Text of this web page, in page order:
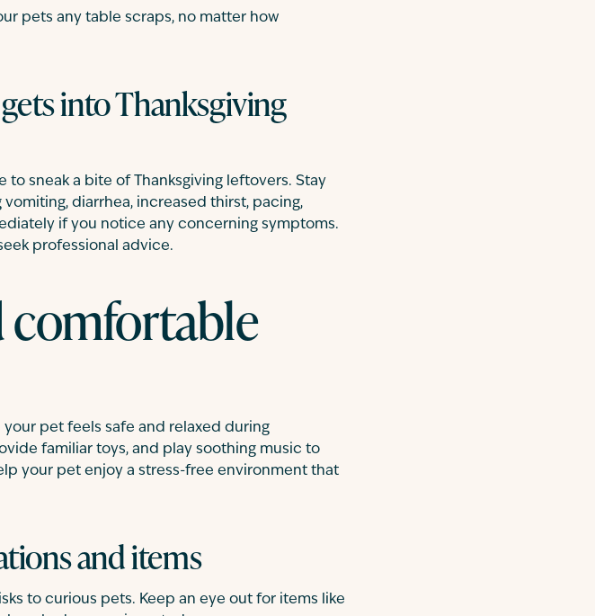
pets any table scraps, no matter how
into Thanksgiving
sneak a bite of Thanksgiving leftovers. Stay
diarrhea, increased thirst, pacing,
if you notice any concerning symptoms.
professional advice.
comfortable
pet feels safe and relaxed during
familiar toys, and play soothing music to
your pet enjoy a stress-free environment that
and items
to curious pets. Keep an eye out for items like